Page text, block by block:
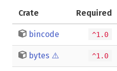
Crate Required
bincode ^1.0
bytes ⚠️ ^1.0